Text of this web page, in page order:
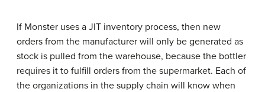
If Monster uses a JIT inventory process, then new
orders from the manufacturer will only be generated as
stock is pulled from the warehouse, because the bottler
requires it to fulfill orders from the supermarket. Each of
the organizations in the supply chain will know when